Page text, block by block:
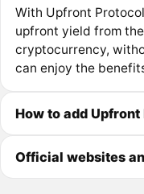
With Upfront
upfront yield from
cryptocurrency,
can enjoy the
How to add
Official websites